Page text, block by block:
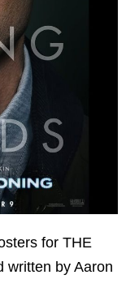
for THE
written by Aaron